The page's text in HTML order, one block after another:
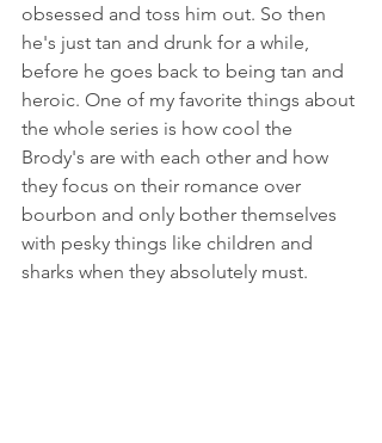
obsessed and toss him out. So then
he's just tan and drunk for a while,
before he goes back to being tan and
heroic. One of my favorite things about
the whole series is how cool the
Brody's are with each other and how
they focus on their romance over
bourbon and only bother themselves
with pesky things like children and
sharks when they absolutely must.